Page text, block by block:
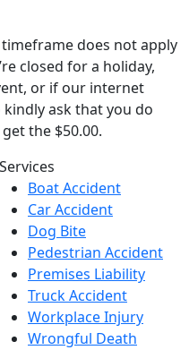
does not apply
closed for a holiday,
or if our internet
kindly ask that you do
the $50.00.
Services
Boat Accident
Car Accident
Dog Bite
Pedestrian Accident
Premises Liability
Truck Accident
Workplace Injury
Wrongful Death